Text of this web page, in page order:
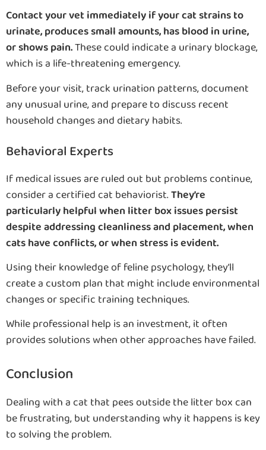
Contact your vet immediately if your cat strains to
urinate, produces small amounts, has blood in urine,
or shows pain.These could indicate a urinary blockage,
which is a life-threatening emergency.
Before your visit, track urination patterns, document
any unusual urine, and prepare to discuss recent
household changes and dietary habits.
Behavioral Experts
If medical issues are ruled out but problems continue,
consider a certified cat behaviorist.They’re
particularly helpful when litter box issues persist
despite addressing cleanliness and placement, when
cats have conflicts, or when stress is evident.
Using their knowledge of feline psychology, they’ll
create a custom plan that might include environmental
changes or specific training techniques.
While professional help is an investment, it often
provides solutions when other approaches have failed.
Conclusion
Dealing with a cat that pees outside the litter box can
be frustrating, but understanding why it happens is key
to solving the problem.